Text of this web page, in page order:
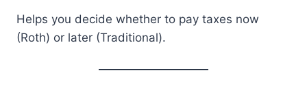
Helps you decide whether to pay taxes now
(Roth) or later (Traditional).